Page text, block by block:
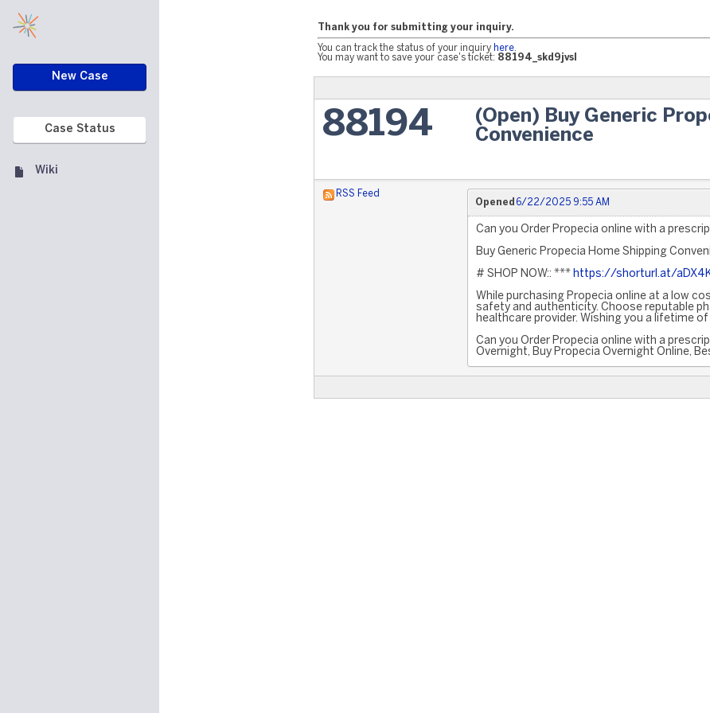
New Case
Case Status
Wiki
Thank you for submitting your inquiry.
You can track the status of your inquiry here
You may want to save your case's ticket: 88194_skd9jvsl
88194
(Open) Buy Generic
Convenience
RSS Feed
Opened 6/22/2025 9:55 AM
Can you Order Propecia online with a
Buy Generic Propecia Home Shipping
# SHOP NOW:: *** https://shorturl.at/
While purchasing Propecia online at a low
safety and authenticity. Choose reputable
healthcare provider. Wishing you a lifetime
Can you Order Propecia online with a
Overnight, Buy Propecia Overnight Online,